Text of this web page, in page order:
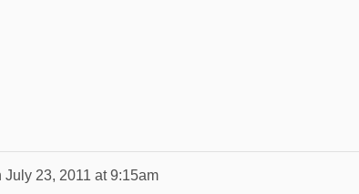
July 23, 2011 at 9:15am